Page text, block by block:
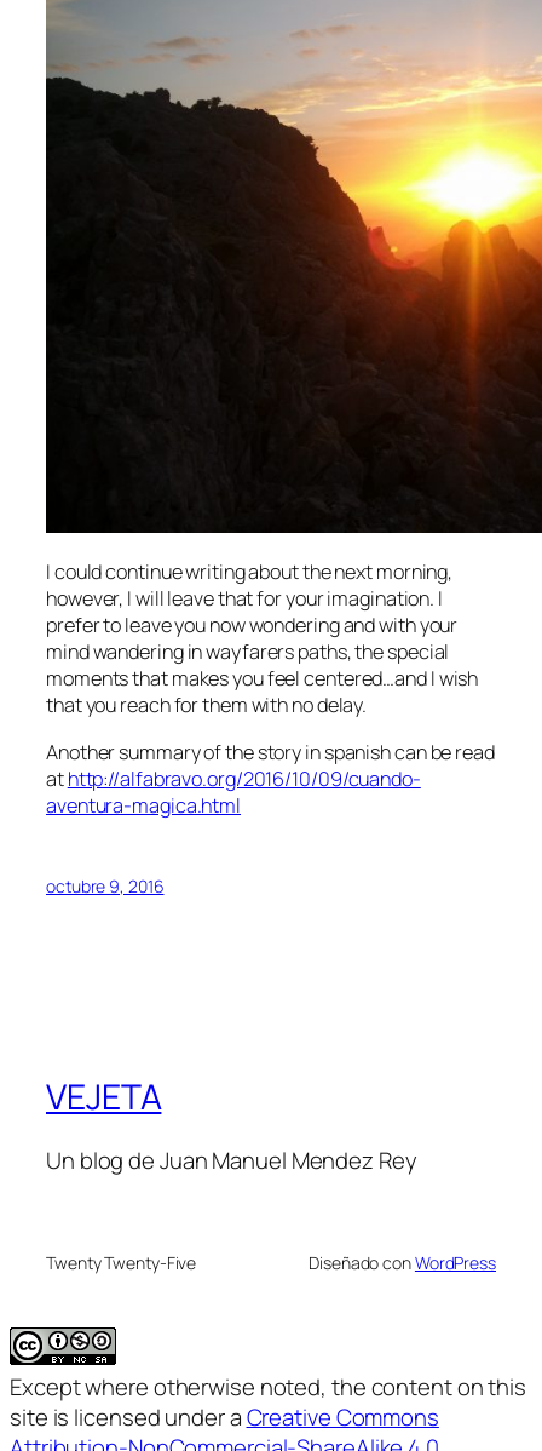
I could continue writing about the next morning,
however, I will leave that for your imagination. I
prefer to leave you now wondering and with your
mind wandering in wayfarers paths, the special
moments that makes you feel centered…and I wish
that you reach for them with no delay.
Another summary of the story in spanish can be read
athttp://alfabravo.org/2016/10/09/cuando-
aventura-magica.html
octubre 9, 2016
VEJETA
Un blog de Juan Manuel Mendez Rey
Twenty Twenty-Five Diseñado conWordPress
Except where otherwise noted, the content on this
site is licensed under aCreative Commons